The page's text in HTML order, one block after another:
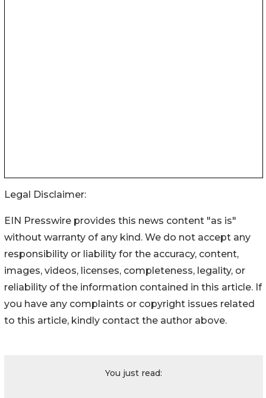
Legal Disclaimer:
EIN Presswire provides this news content "as is"
without warranty of any kind. We do not accept any
responsibility or liability for the accuracy, content,
images, videos, licenses, completeness, legality, or
reliability of the information contained in this article. If
you have any complaints or copyright issues related
to this article, kindly contact the author above.
You just read: